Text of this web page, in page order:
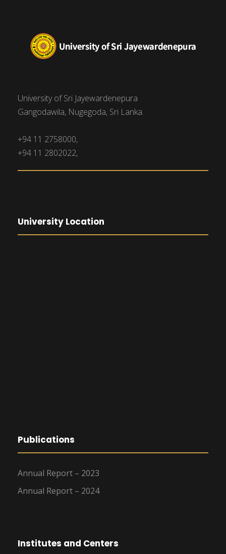
University of Sri Jayewardenepura
Gangodawila, Nugegoda, Sri Lanka.
+94 11 2758000,
+94 11 2802022,
University Location
Publications
Annual Report – 2023
Annual Report – 2024
Institutes and Centers